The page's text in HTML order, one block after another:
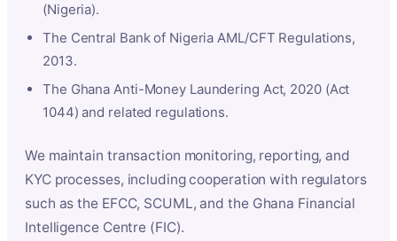
(Nigeria).
The Central Bank of Nigeria AML/CFT Regulations,
2013.
The Ghana Anti-Money Laundering Act, 2020 (Act
1044) and related regulations.
We maintain transaction monitoring, reporting, and
KYC processes, including cooperation with regulators
such as the EFCC, SCUML, and the Ghana Financial
Intelligence Centre (FIC).